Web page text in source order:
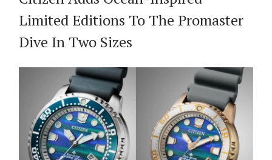
Limited Editions To The Promaster
Dive In Two Sizes